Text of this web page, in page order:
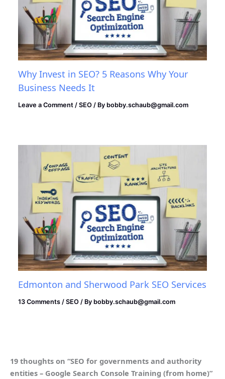
Why Invest in SEO? 5 Reasons Why Your
Business Needs It
Leave a Comment /SEO / By bobby.schaub@gmail.com
Edmonton and Sherwood Park SEO Services
13 Comments /SEO / By bobby.schaub@gmail.com
19 thoughts on “SEO for governments and authority
entities – Google Search Console Training (from home)”